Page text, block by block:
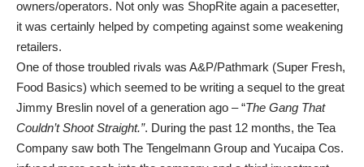
owners/operators. Not only was ShopRite again a pacesetter,
it was certainly helped by competing against some weakening
retailers.
One of those troubled rivals was A&P/Pathmark (Super Fresh,
Food Basics) which seemed to be writing a sequel to the great
Jimmy Breslin novel of a generation ago – “The Gang That
Couldn’t Shoot Straight.”. During the past 12 months, the Tea
Company saw both The Tengelmann Group and Yucaipa Cos.